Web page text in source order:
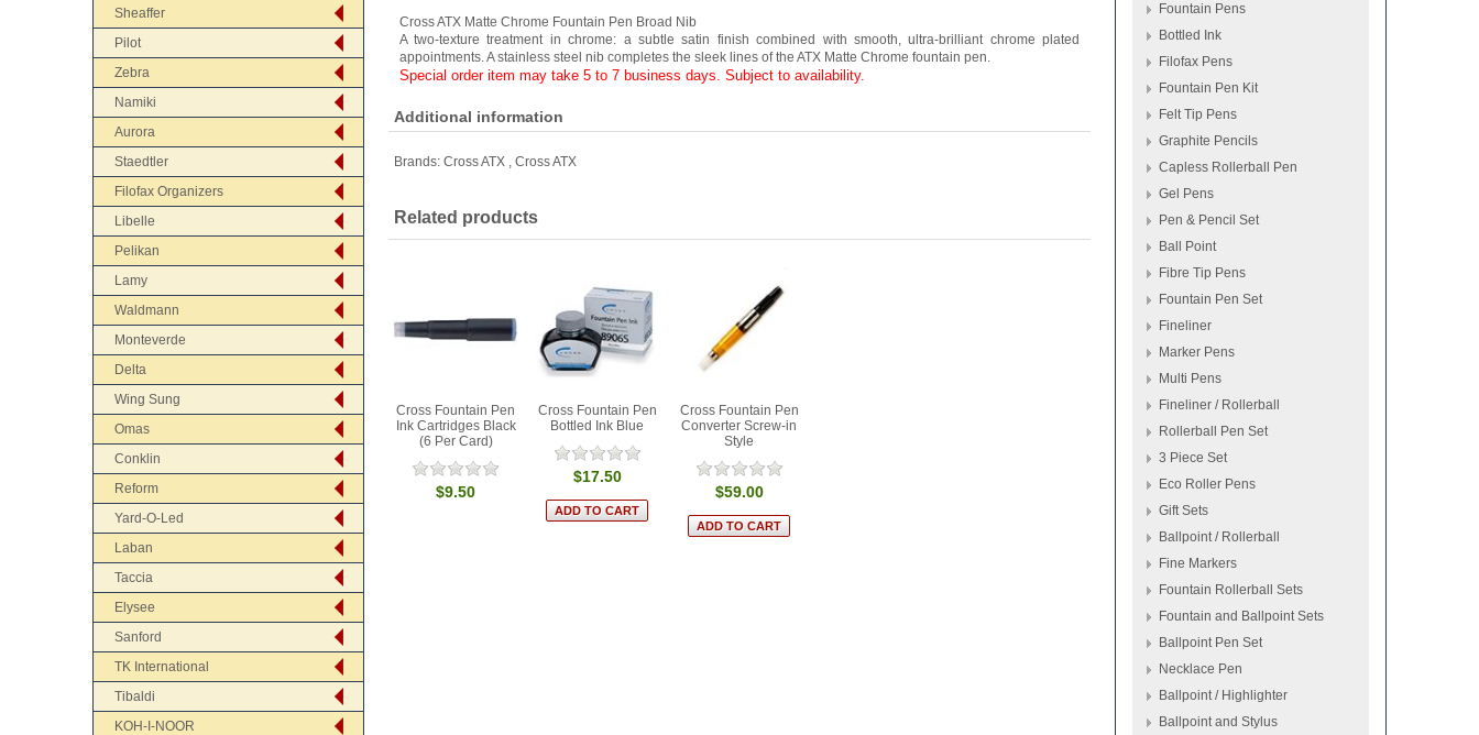
Sheaffer
Pilot
Zebra
Namiki
Aurora
Staedtler
Filofax Organizers
Libelle
Pelikan
Lamy
Waldmann
Monteverde
Delta
Wing Sung
Omas
Conklin
Reform
Yard-O-Led
Laban
Taccia
Elysee
Sanford
TK International
Tibaldi
KOH-I-NOOR
Cross ATX Matte Chrome Fountain Pen Broad Nib
A two-texture treatment in chrome: a subtle satin finish combined with smooth, ultra-brilliant chrome plated
appointments. A stainless steel nib completes the sleek lines of the ATX Matte Chrome fountain pen.
Special order item may take 5 to 7 business days. Subject to availability.
Additional information
Brands: Cross ATX , Cross ATX
Related products
Cross Fountain Pen
Ink Cartridges Black
(6 Per Card)
$9.50
Cross Fountain Pen
Bottled Ink Blue
$17.50
Cross Fountain Pen
Converter Screw-in
Style
$59.00
Fountain Pens
Bottled Ink
Filofax Pens
Fountain Pen Kit
Felt Tip Pens
Graphite Pencils
Capless Rollerball Pen
Gel Pens
Pen & Pencil Set
Ball Point
Fibre Tip Pens
Fountain Pen Set
Fineliner
Marker Pens
Multi Pens
Fineliner / Rollerball
Rollerball Pen Set
3 Piece Set
Eco Roller Pens
Gift Sets
Ballpoint / Rollerball
Fine Markers
Fountain Rollerball Sets
Fountain and Ballpoint Sets
Ballpoint Pen Set
Necklace Pen
Ballpoint / Highlighter
Ballpoint and Stylus